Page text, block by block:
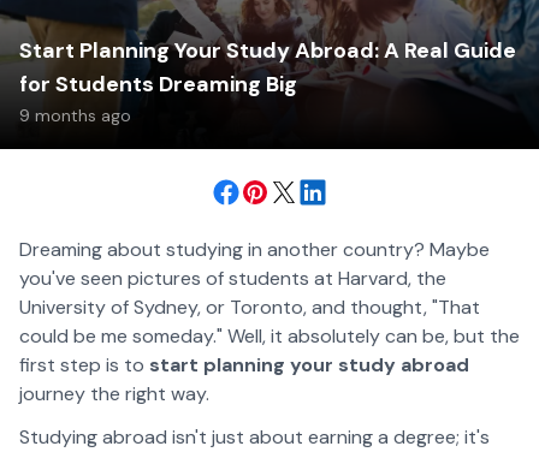
Start Planning Your Study Abroad: A Real Guide
for Students Dreaming Big
9 months ago
Dreaming about studying in another country? Maybe
you've seen pictures of students at Harvard, the
University of Sydney, or Toronto, and thought, "That
could be me someday." Well, it absolutely can be, but the
first step is to start planning your study abroad
journey the right way.
Studying abroad isn't just about earning a degree; it's